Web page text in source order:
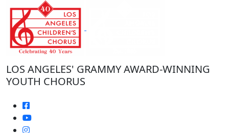
Skip
the
content
LOS ANGELES' GRAMMY AWARD-WINNING
YOUTH CHORUS